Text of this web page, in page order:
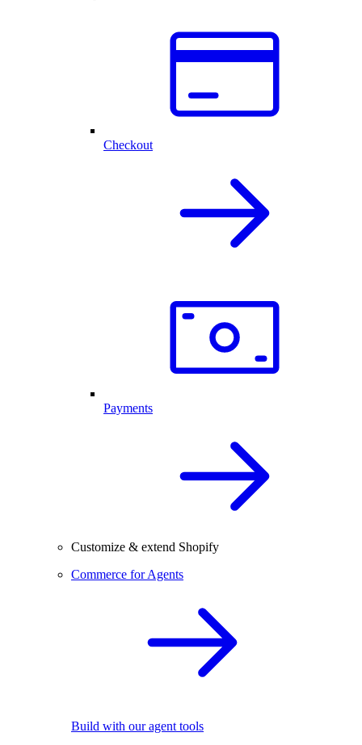
Checkout
Payments
Customize & extend Shopify
Commerce for Agents
Build with our agent tools